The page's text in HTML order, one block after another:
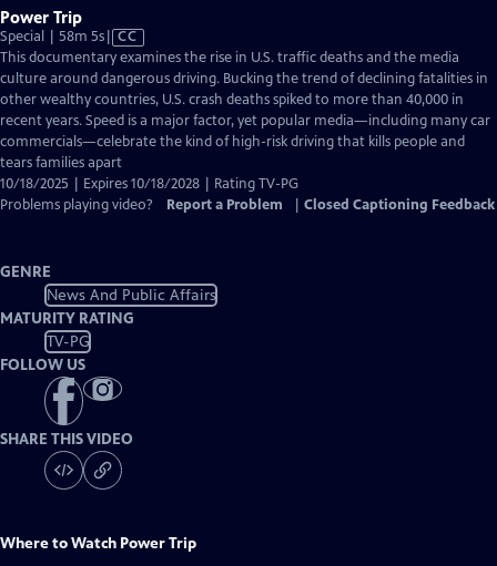
Power Trip
Special | 58m 5sVideo
has
Closed
Captions
CC
This documentary examines the rise in U.S. traffic deaths and the media
culture around dangerous driving. Bucking the trend of declining fatalities in
other wealthy countries, U.S. crash deaths spiked to more than 40,000 in
recent years. Speed is a major factor, yet popular media—including many car
commercials—celebrate the kind of high-risk driving that kills people and
tears families apart
10/18/2025 | Expires 10/18/2028 | Rating TV-PG
Problems playing video?
Report a Problem Closed Captioning Feedback
GENRE
News And Public Affairs
MATURITY RATING
TV-PG
FOLLOW US
SHARE THIS VIDEO
Where to Watch Power Trip